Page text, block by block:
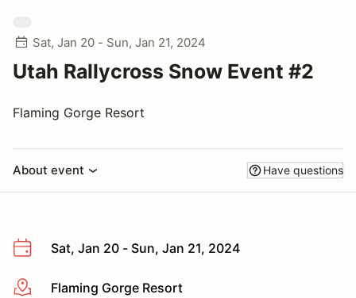
Sat, Jan 20 - Sun, Jan 21, 2024
Utah Rallycross Snow Event #2
Flaming Gorge Resort
About event Have questions
Sat, Jan 20 - Sun, Jan 21, 2024
More infoFlaming Gorge Resort